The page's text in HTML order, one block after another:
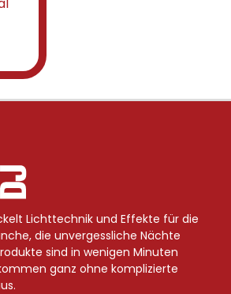
Lichttechnik und Effekte für die
die unvergessliche Nächte
sind in wenigen Minuten
ganz ohne komplizierte